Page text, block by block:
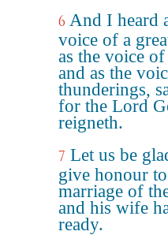
6 And I heard
voice of a
as the voice
and as the
thunderings,
for the Lord
reigneth.
7 Let us be
give honour
marriage of
and his wife
ready.